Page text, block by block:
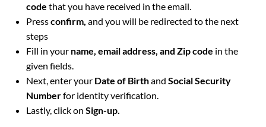
code that you have received in the email.
Pressconfirm, and you will be redirected to the next
steps
Fill in your name, email address, and Zip code in the
given fields.
Next, enter your Date of Birthand Social Security
Numberfor identity verification.
Lastly, click on Sign-up.